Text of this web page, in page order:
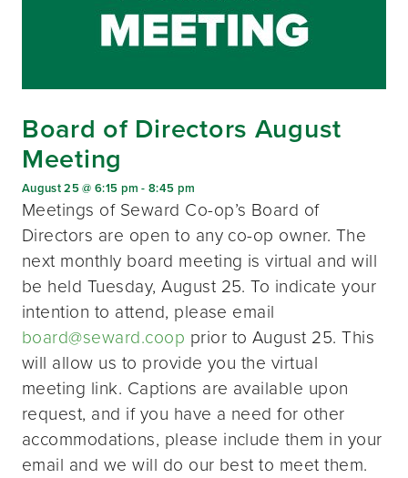
Board of Directors August
Meeting
August 25 @ 6:15 pm -8:45 pm
Meetings of Seward Co-op’s Board of
Directors are open to any co-op owner. The
next monthly board meeting is virtual and will
be held Tuesday, August 25. To indicate your
intention to attend, please email
board@seward.coop prior to August 25. This
will allow us to provide you the virtual
meeting link. Captions are available upon
request, and if you have a need for other
accommodations, please include them in your
email and we will do our best to meet them.